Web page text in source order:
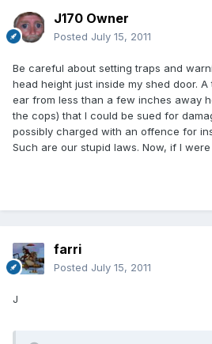
J170 Owner
Posted July 15, 2011
Be careful about setting traps and
head height just inside my shed door.
ear from less than a few inches away
the cops) that I could be sued for
possibly charged with an offence for
Such are our stupid laws. Now, if I were
farri
Posted July 15, 2011
J